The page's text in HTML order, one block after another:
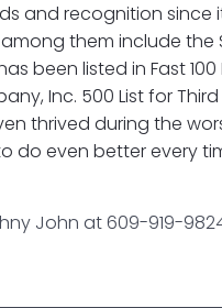
and recognition since
them include the
been listed in Fast
Inc. 500 List for
thrived during the
do even better every
John at 609-919-